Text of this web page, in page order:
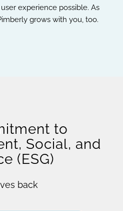
experience possible. As
grows with you, too.
to
Social, and
(ESG)
back